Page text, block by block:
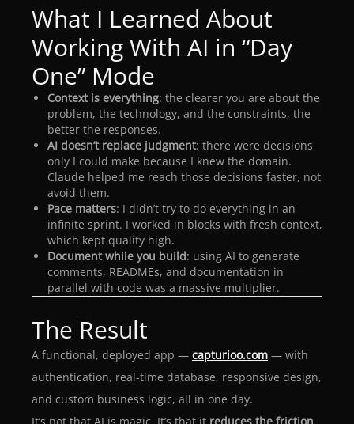
What I Learned About
Working With AI in “Day
One” Mode
Context is everything: the clearer you are about the
problem, the technology, and the constraints, the
better the responses.
AI doesn’t replace judgment: there were decisions
only I could make because I knew the domain.
Claude helped me reach those decisions faster, not
avoid them.
Pace matters: I didn’t try to do everything in an
infinite sprint. I worked in blocks with fresh context,
which kept quality high.
Document while you build: using AI to generate
comments, READMEs, and documentation in
parallel with code was a massive multiplier.
The Result
A functional, deployed app — capturioo.com — with
authentication, real-time database, responsive design,
and custom business logic, all in one day.